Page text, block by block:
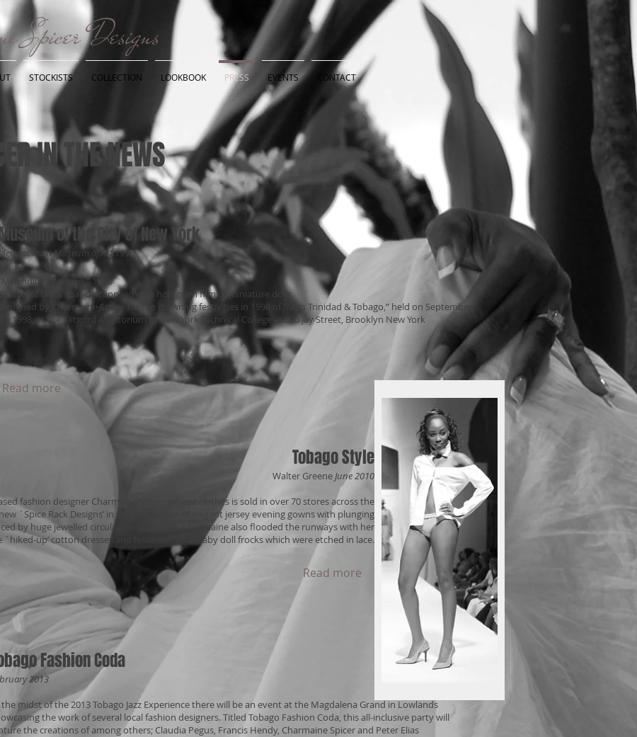
Spicer Designs
IN THE NEWS
of the City of New York
Museum of Art 1998
"Millennium Woman," 1998
of black spandex applied with hologram film of miniature dots
Designed by Charmaine Spicer for the crowning festivities in 1998 of “Miss Trinidad & Tobago,” held on September
20, 1998, at the Klitgord Auditorium of New York Technical College at 300 Jay Street, Brooklyn New York
Read more
Read more
Tobago Style
Walter GreeneJune 2010
fashion designer Charmaine Spicer, whose clothes is sold in over 70 stores across the
`Spice Rack Designs’ in a juxtaposition of elegant jersey evening gowns with plunging
by huge jewelled circular waist buckles. Charmaine also flooded the runways with her
`hiked-up’ cotton dresses and feminine floral baby doll frocks which were etched in lace.
Fashion Coda
2013
midst of the 2013 Tobago Jazz Experience there will be an event at the Magdalena Grand in Lowlands
the work of several local fashion designers. Titled Tobago Fashion Coda, this all-inclusive party will
the creations of among others; Claudia Pegus, Francis Hendy, Charmaine Spicer and Peter Elias
STOCKISTS COLLECTION LOOKBOOK PRESS EVENTS CONTACT